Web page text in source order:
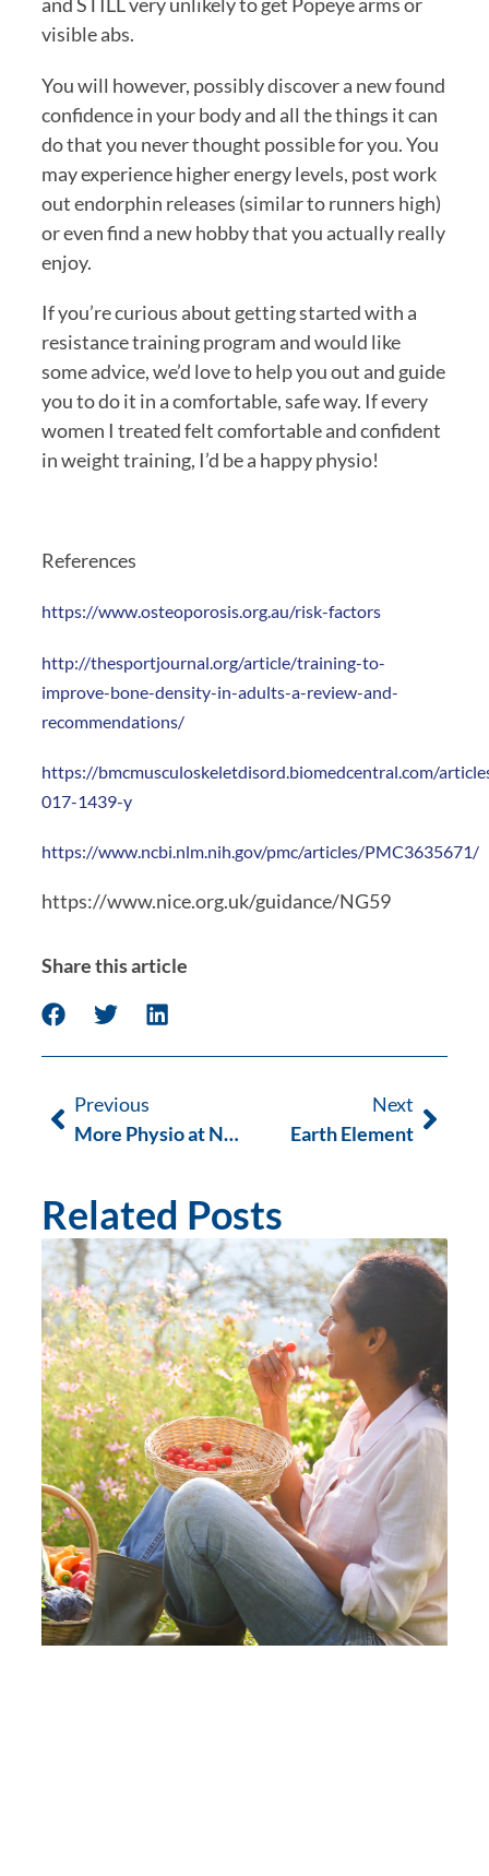
and STILL very unlikely to get Popeye arms or
visible abs.
You will however, possibly discover a new found
confidence in your body and all the things it can
do that you never thought possible for you. You
may experience higher energy levels, post work
out endorphin releases (similar to runners high)
or even find a new hobby that you actually really
enjoy.
If you’re curious about getting started with a
resistance training program and would like
some advice, we’d love to help you out and guide
you to do it in a comfortable, safe way. If every
women I treated felt comfortable and confident
in weight training, I’d be a happy physio!
References
https://www.osteoporosis.org.au/risk-factors
http://thesportjournal.org/article/training-to-
improve-bone-density-in-adults-a-review-and-
recommendations/
https://bmcmusculoskeletdisord.biomedcentral.com/
017-1439-y
https://www.ncbi.nlm.nih.gov/pmc/articles/PMC3635671/
https://www.nice.org.uk/guidance/NG59
Share this article
Previous
More Physio at Next Wave this Summer
Next
Earth Element
Related Posts